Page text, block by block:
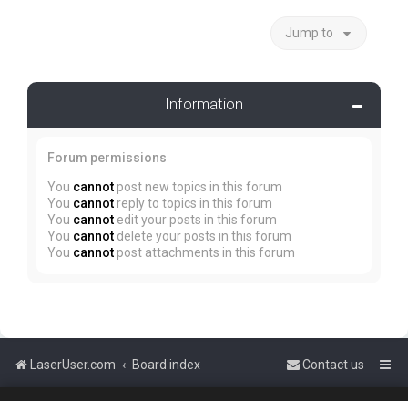
Jump to
Information
Forum permissions
You cannot post new topics in this forum
You cannot reply to topics in this forum
You cannot edit your posts in this forum
You cannot delete your posts in this forum
You cannot post attachments in this forum
LaserUser.com Board index Contact us